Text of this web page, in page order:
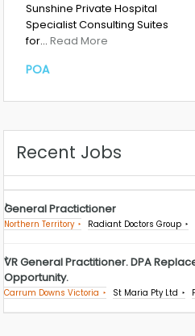
Sunshine Private Hospital
Specialist Consulting Suites
for… Read More
POA
Recent Jobs
General Practictioner
Northern Territory Radiant Doctors Group
VR General Practitioner. DPA
Opportunity.
Carrum Downs Victoria St Maria Pty Ltd